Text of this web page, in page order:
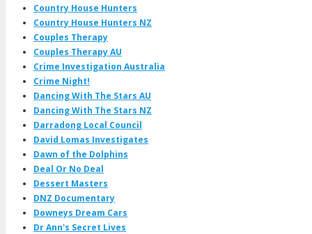
Country House Hunters
Country House Hunters NZ
Couples Therapy
Couples Therapy AU
Crime Investigation Australia
Crime Night!
Dancing With The Stars AU
Dancing With The Stars NZ
Darradong Local Council
David Lomas Investigates
Dawn of the Dolphins
Deal Or No Deal
Dessert Masters
DNZ Documentary
Downeys Dream Cars
Dr Ann's Secret Lives